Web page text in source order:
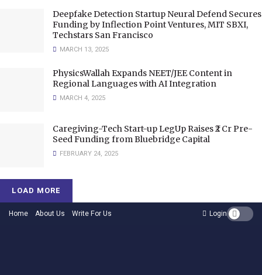
Deepfake Detection Startup Neural Defend Secures
Funding by Inflection Point Ventures, MIT SBXI,
Techstars San Francisco
MARCH 13, 2025
PhysicsWallah Expands NEET/JEE Content in
Regional Languages with AI Integration
MARCH 4, 2025
Caregiving-Tech Start-up LegUp Raises ₹2 Cr Pre-
Seed Funding from Bluebridge Capital
FEBRUARY 24, 2025
LOAD MORE
Home About Us Write For Us Login